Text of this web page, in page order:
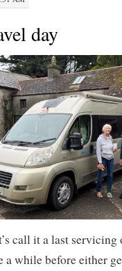
day
call it a last
a while before either